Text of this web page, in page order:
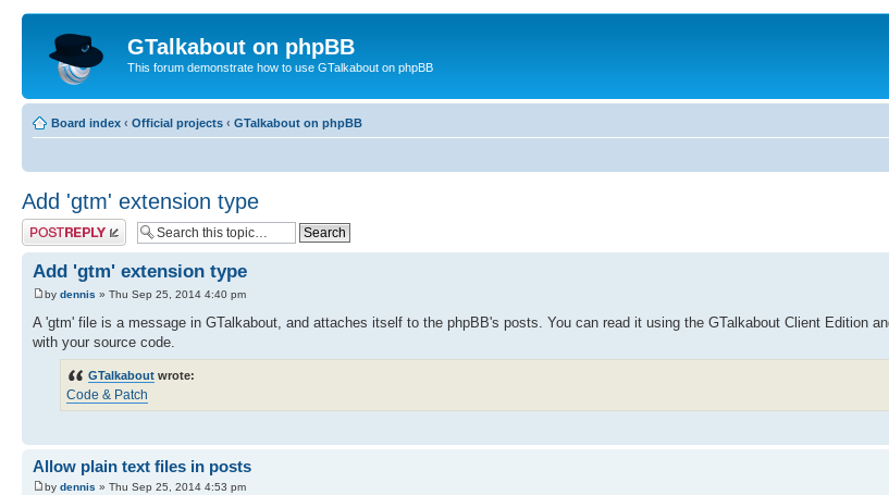
GTalkabout on phpBB
This forum demonstrate how to use GTalkabout on phpBB
Board index ‹ Official projects ‹ GTalkabout on phpBB
Add 'gtm' extension type
Post a reply
Add 'gtm' extension type
by dennis » Thu Sep 25, 2014 4:40 pm
A 'gtm' file is a message in GTalkabout, and attaches itself to the phpBB's posts. You can read it using the GTalkabout Client Edition
with your source code.
GTalkabout wrote:
Code & Patch
Allow plain text files in posts
by dennis » Thu Sep 25, 2014 4:53 pm